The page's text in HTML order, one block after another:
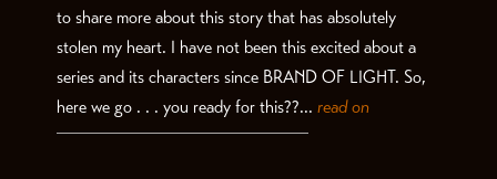
to share more about this story that has absolutely
stolen my heart. I have not been this excited about a
series and its characters since BRAND OF LIGHT. So,
here we go . . . you ready for this??... read on